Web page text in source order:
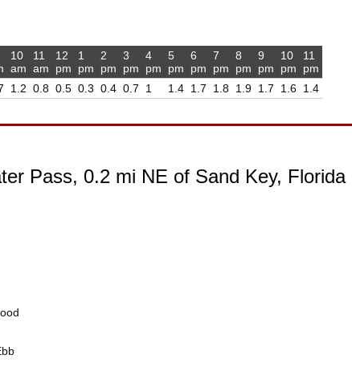
10
am
1.2
11
am
0.8
12
pm
0.5
1
pm
0.3
2
pm
0.4
3
pm
0.7
4
pm
1
5
pm
1.4
6
pm
1.7
7
pm
1.8
8
pm
1.9
9
pm
1.7
10
pm
1.6
11
pm
1.4
Pass, 0.2 mi NE of Sand Key, Florida